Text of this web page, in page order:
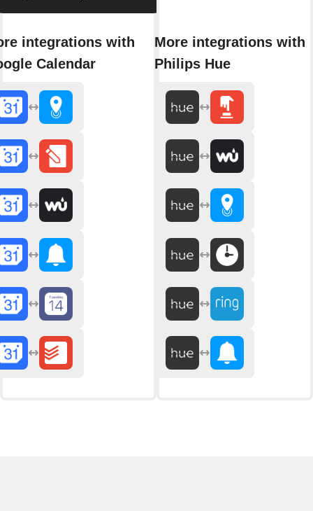
integrations with
Calendar
More integrations with
Philips Hue